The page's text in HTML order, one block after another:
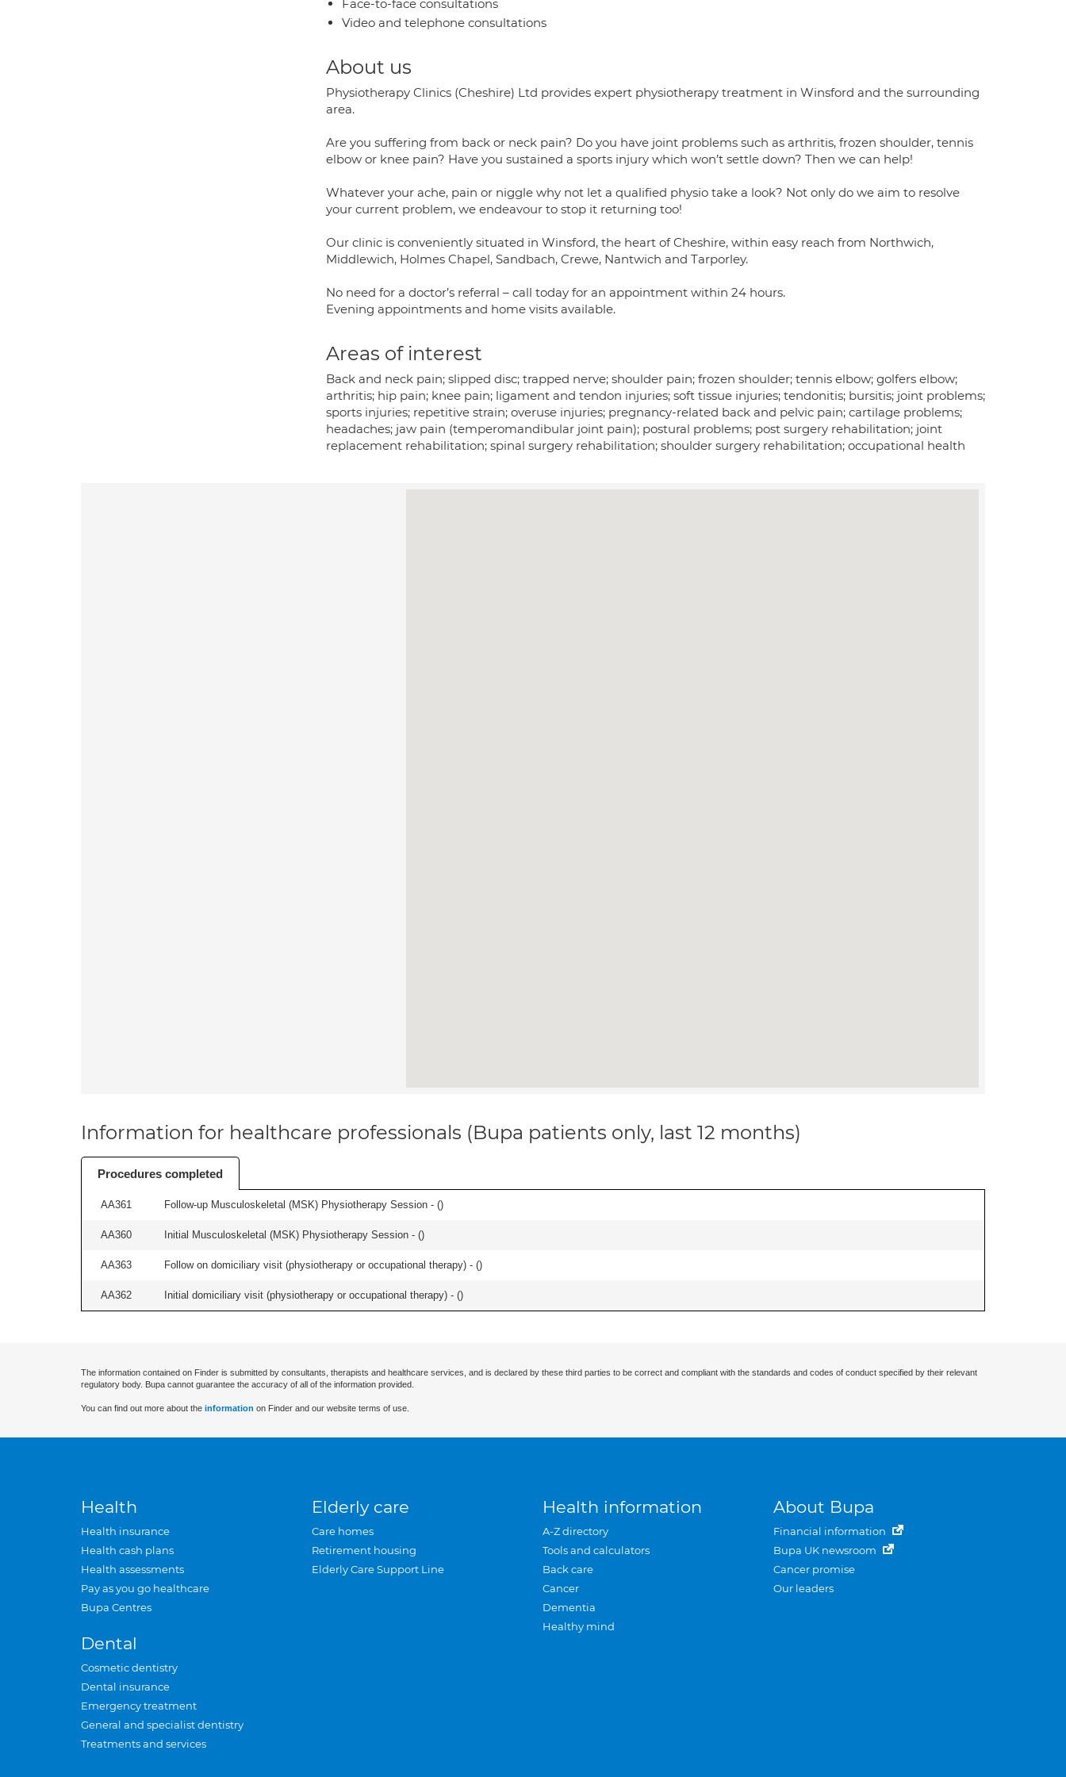
Face-to-face consultations
Video and telephone consultations
About us
Physiotherapy Clinics (Cheshire) Ltd provides expert physiotherapy treatment in Winsford and the surrounding
area.
Are you suffering from back or neck pain? Do you have joint problems such as arthritis, frozen shoulder, tennis
elbow or knee pain? Have you sustained a sports injury which won’t settle down? Then we can help!
Whatever your ache, pain or niggle why not let a qualified physio take a look? Not only do we aim to resolve
your current problem, we endeavour to stop it returning too!
Our clinic is conveniently situated in Winsford, the heart of Cheshire, within easy reach from Northwich,
Middlewich, Holmes Chapel, Sandbach, Crewe, Nantwich and Tarporley.
No need for a doctor’s referral – call today for an appointment within 24 hours.
Evening appointments and home visits available.
Areas of interest
Back and neck pain; slipped disc; trapped nerve; shoulder pain; frozen shoulder; tennis elbow; golfers elbow;
arthritis; hip pain; knee pain; ligament and tendon injuries; soft tissue injuries; tendonitis; bursitis; joint problems;
sports injuries; repetitive strain; overuse injuries; pregnancy-related back and pelvic pain; cartilage problems;
headaches; jaw pain (temperomandibular joint pain); postural problems; post surgery rehabilitation; joint
replacement rehabilitation; spinal surgery rehabilitation; shoulder surgery rehabilitation; occupational health
Information for healthcare professionals (Bupa patients only, last 12 months)
Procedures completed
AA361 Follow-up Musculoskeletal (MSK) Physiotherapy Session - ()
AA360 Initial Musculoskeletal (MSK) Physiotherapy Session - ()
AA363 Follow on domiciliary visit (physiotherapy or occupational therapy) - ()
AA362 Initial domiciliary visit (physiotherapy or occupational therapy) - ()
The information contained on Finder is submitted by consultants, therapists and healthcare services, and is declared by these third parties to be correct and compliant with the standards and codes of conduct specified by their relevant
regulatory body. Bupa cannot guarantee the accuracy of all of the information provided.
You can find out more about the information on Finder and our website terms of use.
Health
Health insurance
Health cash plans
Health assessments
Pay as you go healthcare
Bupa Centres
Dental
Cosmetic dentistry
Dental insurance
Emergency treatment
General and specialist dentistry
Treatments and services
Elderly care
Care homes
Retirement housing
Elderly Care Support Line
Health information
A-Z directory
Tools and calculators
Back care
Cancer
Dementia
Healthy mind
About Bupa
Financial information
Bupa UK newsroom
Cancer promise
Our leaders